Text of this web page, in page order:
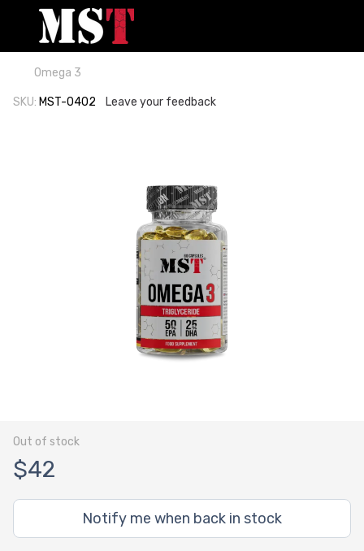
Omega 3
SKU: MST-0402 Leave your feedback
Out of stock
$42
Notify me when back in stock